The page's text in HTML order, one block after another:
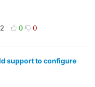
0 0
support to configure